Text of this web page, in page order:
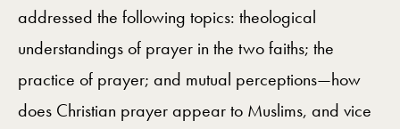
addressed the following topics: theological
understandings of prayer in the two faiths; the
practice of prayer; and mutual perceptions—how
does Christian prayer appear to Muslims, and vice